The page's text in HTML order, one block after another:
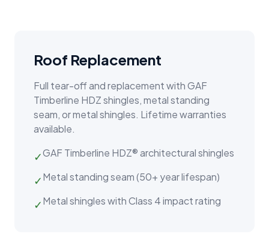
Roof Replacement
Full tear-off and replacement with GAF
Timberline HDZ shingles, metal standing
seam, or metal shingles. Lifetime warranties
available.
✓GAF Timberline HDZ® architectural shingles
✓Metal standing seam (50+ year lifespan)
✓Metal shingles with Class 4 impact rating